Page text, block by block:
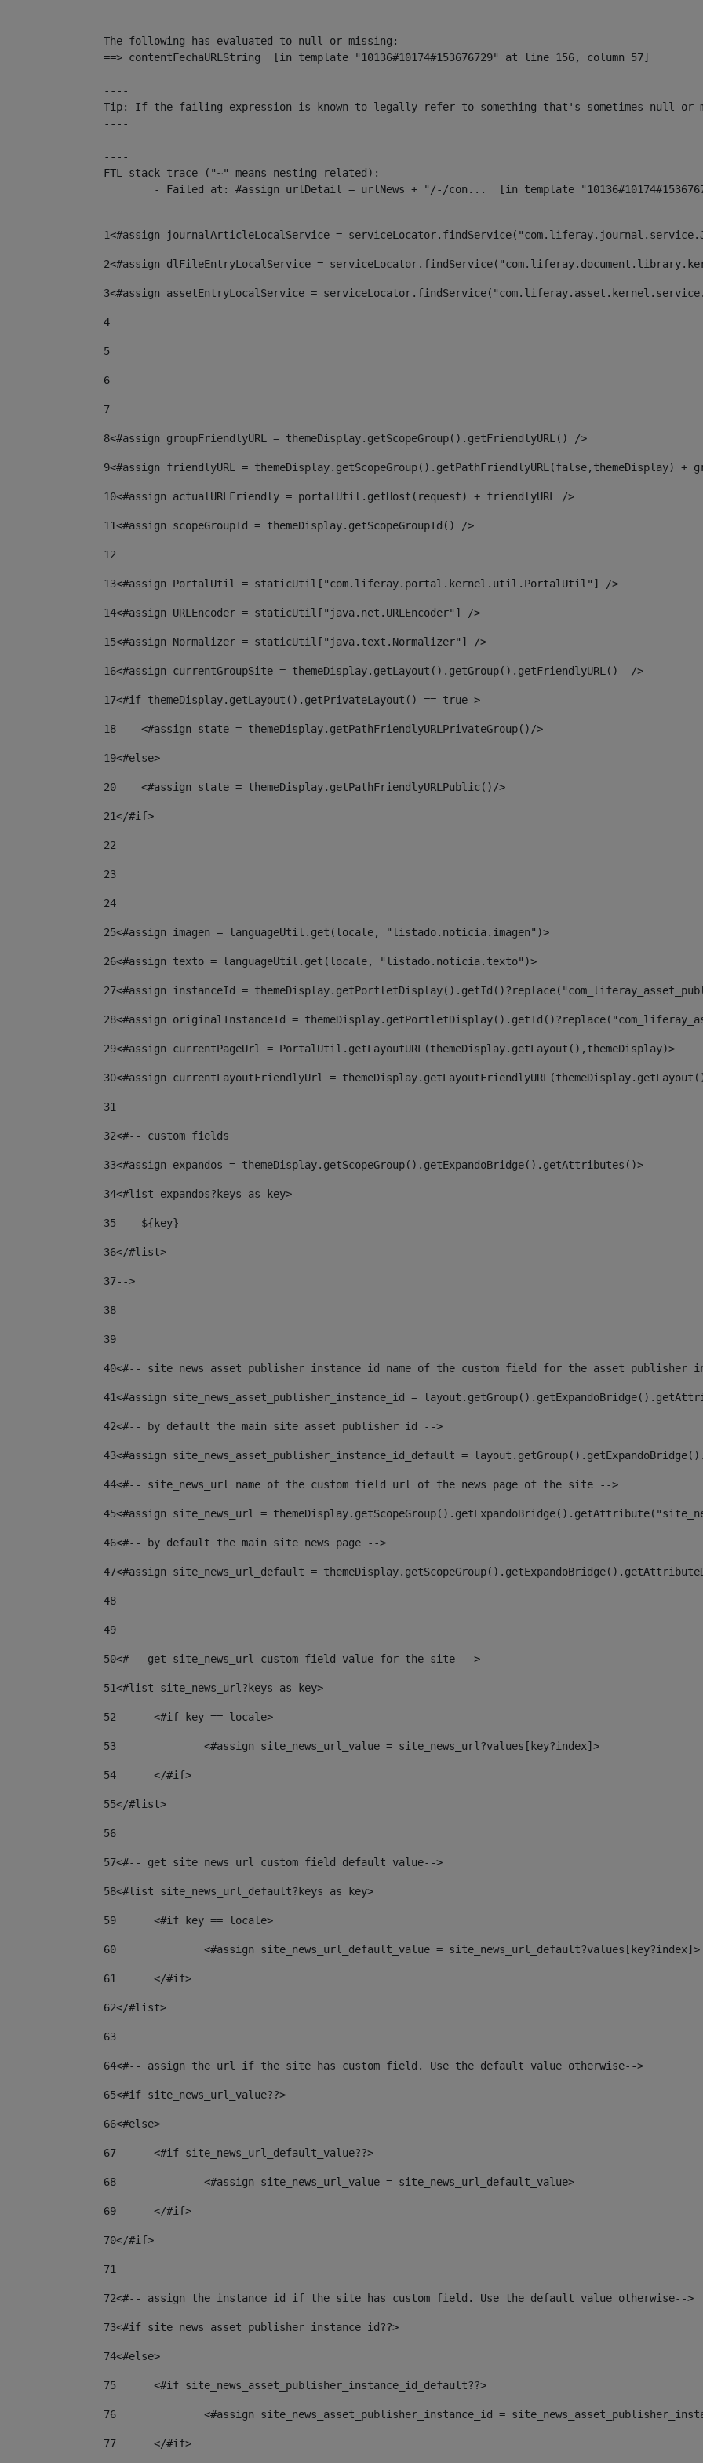
The following has evaluated to null or missing:
==> contentFechaURLString  [in template "10136#10174#153676729" at line 156, column 57]
----
Tip: If the failing expression is known to legally refer to something that's sometimes null or
----
----
FTL stack trace ("~" means nesting-related):
----
1<#assign journalArticleLocalService =
2<#assign dlFileEntryLocalService =
3<#assign assetEntryLocalService =
4
5
6
7
8<#assign groupFriendlyURL = themeDisplay.getScopeGroup().getFriendlyURL() />
9<#assign friendlyURL = themeDisplay.getScopeGroup().getPathFriendlyURL(false,themeDisplay) +
10<#assign actualURLFriendly = portalUtil.getHost(request) + friendlyURL />
11<#assign scopeGroupId = themeDisplay.getScopeGroupId() />
12
13<#assign PortalUtil = staticUtil["com.liferay.portal.kernel.util.PortalUtil"] />
14<#assign URLEncoder = staticUtil["java.net.URLEncoder"] />
15<#assign Normalizer = staticUtil["java.text.Normalizer"] />
16<#assign currentGroupSite = themeDisplay.getLayout().getGroup().getFriendlyURL()  />
17<#if themeDisplay.getLayout().getPrivateLayout() == true >
18
    <#assign state = themeDisplay.getPathFriendlyURLPrivateGroup()/>
19<#else>
20
    <#assign state = themeDisplay.getPathFriendlyURLPublic()/>
21</#if>
22
23
24
25<#assign imagen = languageUtil.get(locale, "listado.noticia.imagen")>
26<#assign texto = languageUtil.get(locale, "listado.noticia.texto")>
27<#assign instanceId =
28<#assign originalInstanceId =
29<#assign currentPageUrl = PortalUtil.getLayoutURL(themeDisplay.getLayout(),themeDisplay)>
30<#assign currentLayoutFriendlyUrl =
31
32<#-- custom fields
33<#assign expandos = themeDisplay.getScopeGroup().getExpandoBridge().getAttributes()>
34<#list expandos?keys as key>
35
    ${key}
36</#list>
37-->
38
39
40<#-- site_news_asset_publisher_instance_id name of the custom field for the asset
41<#assign site_news_asset_publisher_instance_id =
42<#-- by default the main site asset publisher id -->
43<#assign site_news_asset_publisher_instance_id_default =
44<#-- site_news_url name of the custom field url of the news page of the site -->
45<#assign site_news_url =
46<#-- by default the main site news page -->
47<#assign site_news_url_default =
48
49
50<#-- get site_news_url custom field value for the site -->
51<#list site_news_url?keys as key>
52
	<#if key == locale>
53
		<#assign site_news_url_value = site_news_url?values[key?index]>
54
	</#if>
55</#list>
56
57<#-- get site_news_url custom field default value-->
58<#list site_news_url_default?keys as key>
59
	<#if key == locale>
60
		<#assign site_news_url_default_value = site_news_url_default?values[key?index]>
61
	</#if>
62</#list>
63
64<#-- assign the url if the site has custom field. Use the default value otherwise-->
65<#if site_news_url_value??>
66<#else>
67
	<#if site_news_url_default_value??>
68
		<#assign site_news_url_value = site_news_url_default_value>
69
	</#if>
70</#if>
71
72<#-- assign the instance id if the site has custom field. Use the default value otherwise-->
73<#if site_news_asset_publisher_instance_id??>
74<#else>
75
	<#if site_news_asset_publisher_instance_id_default??>
76
<#assign site_news_asset_publisher_instance_id =
77
	</#if>